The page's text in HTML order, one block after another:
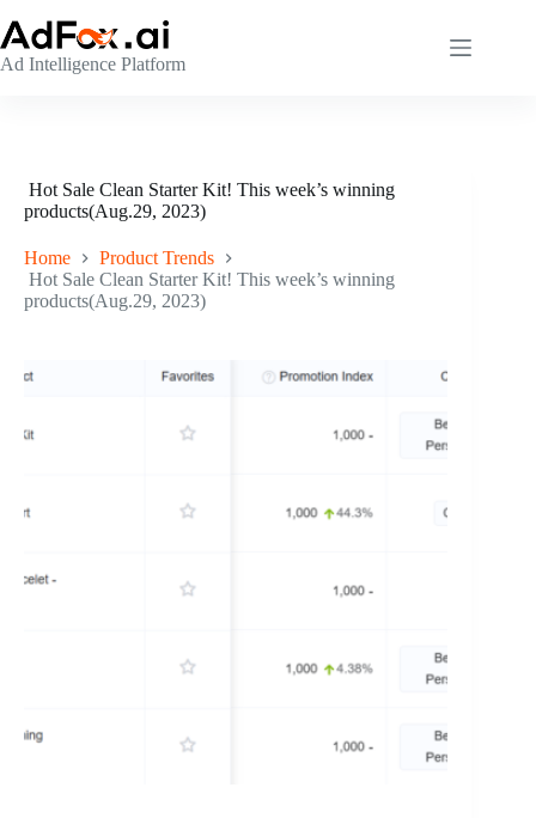
to
content
Ad Intelligence Platform
Hot Sale Clean Starter Kit! This week’s winning
products(Aug.29, 2023)
Home
Product Trends
Hot Sale Clean Starter Kit! This week’s winning
products(Aug.29, 2023)